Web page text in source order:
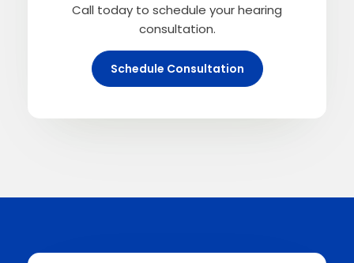
Call today to schedule your hearing
consultation.
Schedule Consultation